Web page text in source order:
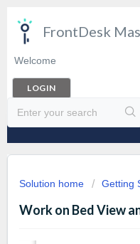
FrontDesk
Welcome
LOGIN
Solution home Getting
Work on Bed View